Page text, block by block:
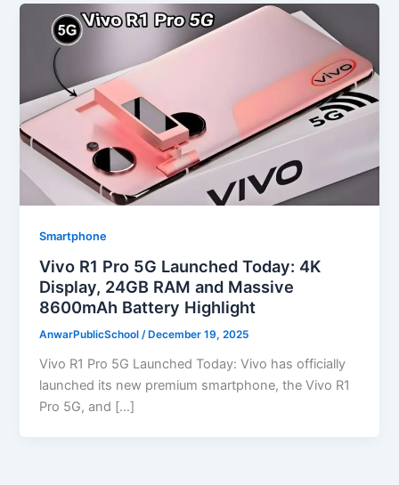
Smartphone
Vivo R1 Pro 5G Launched Today: 4K
Display, 24GB RAM and Massive
8600mAh Battery Highlight
AnwarPublicSchool/ December 19, 2025
Vivo R1 Pro 5G Launched Today: Vivo has officially
launched its new premium smartphone, the Vivo R1
Pro 5G, and […]